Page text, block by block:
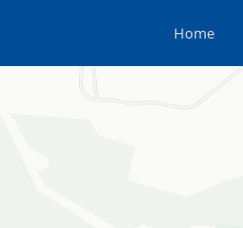
Home